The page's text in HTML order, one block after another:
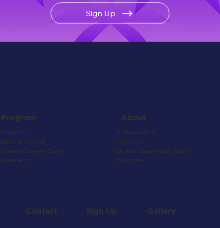
Sign Up
Program
Program
AACTA Awards
Screen Careers Expo
Speakers
About
Ambassadors
Partners
Screen Queensland Facts
Welcome
Contact Sign Up Gallery